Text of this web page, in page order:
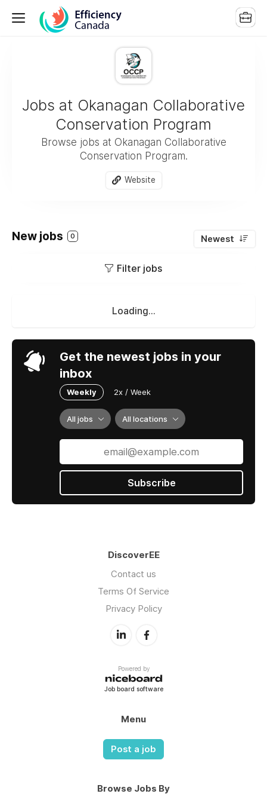
Jobs at Okanagan Collaborative
Conservation Program
Browse jobs at Okanagan Collaborative
Conservation Program.
Website
New jobs 0 Newest
Filter jobs
Loading...
Get the newest jobs in your
inbox
Weekly 2x / Week
All jobs All locations
Subscribe
DiscoverEE
Contact us
Terms Of Service
Privacy Policy
Powered by
Job board software
Menu
Post a job
Browse Jobs By